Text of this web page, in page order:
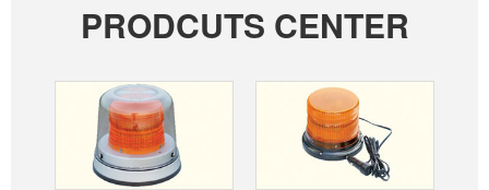
PRODCUTS CENTER